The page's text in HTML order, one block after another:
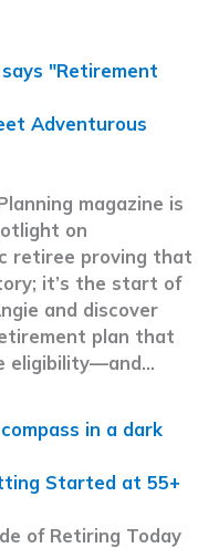
Adventurous
magazine is
on
retiree proving that
it’s the start of
and discover
plan that
eligibility—and…
Started at 55+
of Retiring Today